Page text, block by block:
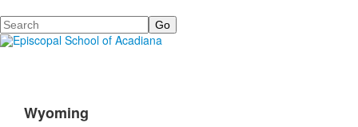
Search
Wyoming